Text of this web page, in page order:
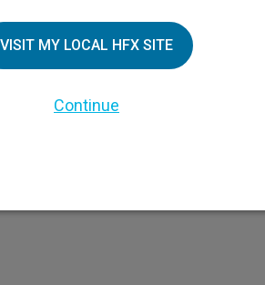
Safety Information
HFX Therapy Patients
VISIT MY LOCAL HFX SITE
Continue